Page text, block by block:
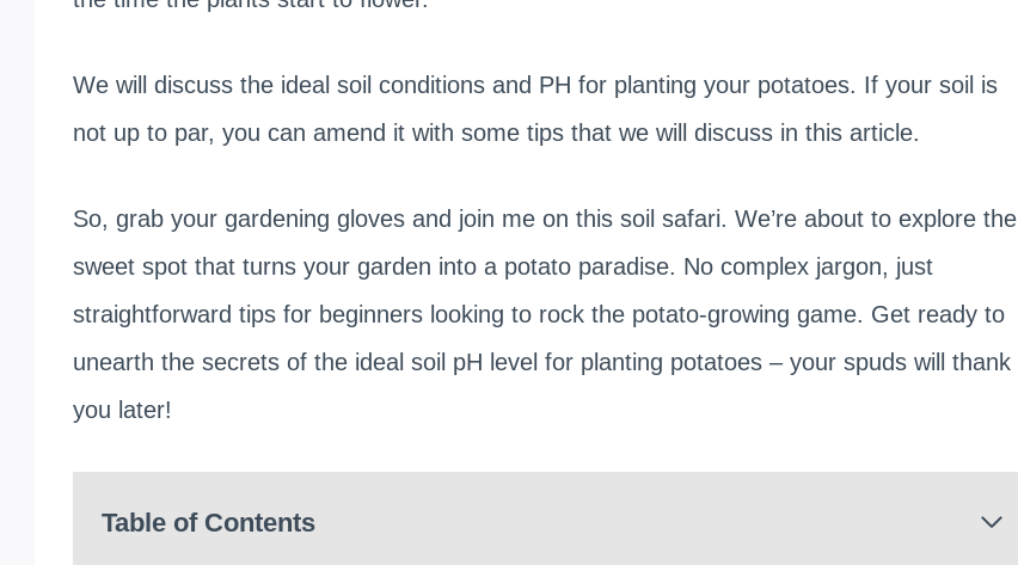
We will discuss the ideal soil conditions and PH for planting your potatoes. If your soil is
not up to par, you can amend it with some tips that we will discuss in this article.
So, grab your gardening gloves and join me on this soil safari. We’re about to explore the
sweet spot that turns your garden into a potato paradise. No complex jargon, just
straightforward tips for beginners looking to rock the potato-growing game. Get ready to
unearth the secrets of the ideal soil pH level for planting potatoes – your spuds will thank
you later!
Table of Contents